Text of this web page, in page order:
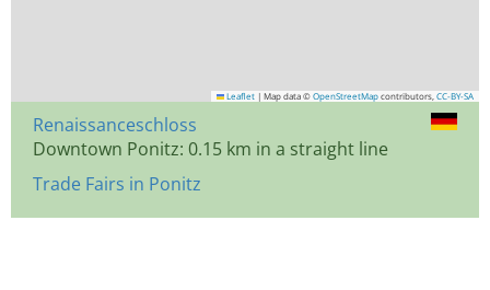
Leaflet | Map data © OpenStreetMap contributors, CC-BY-SA
Renaissanceschloss
Downtown Ponitz: 0.15 km in a straight line
Trade Fairs in Ponitz